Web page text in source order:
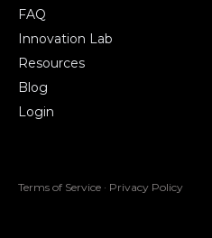
FAQ
Innovation Lab
Resources
Blog
Login
Terms of Service · Privacy Policy